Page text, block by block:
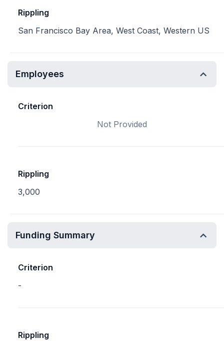
Rippling
San Francisco Bay Area, West Coast, Western US
Employees
Criterion
Not Provided
Rippling
3,000
Funding Summary
Criterion
-
Rippling